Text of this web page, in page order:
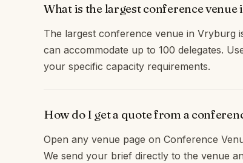
What is the largest conference venue
The largest conference venue in Vryburg
can accommodate up to 100 delegates.
your specific capacity requirements.
How do I get a quote from a
Open any venue page on Conference
We send your brief directly to the venue